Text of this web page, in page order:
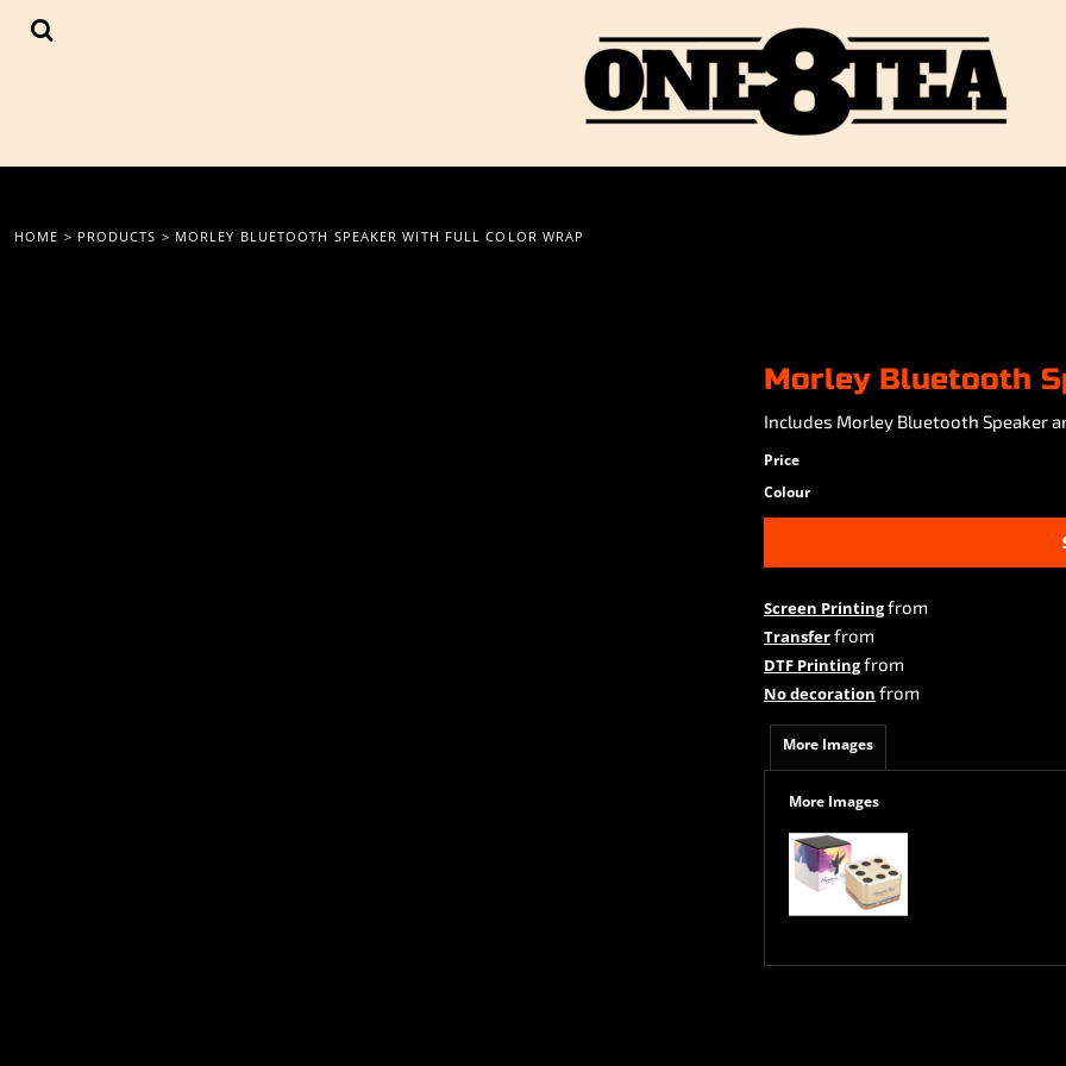
HOME > PRODUCTS > MORLEY BLUETOOTH SPEAKER WITH FULL COLOR WRAP
Morley Bluetooth
Includes Morley Bluetooth Speaker
Price
Colour
Screen Printingfrom
Transferfrom
DTF Printingfrom
No decoration from
More Images
More Images
{CC} - {CN}